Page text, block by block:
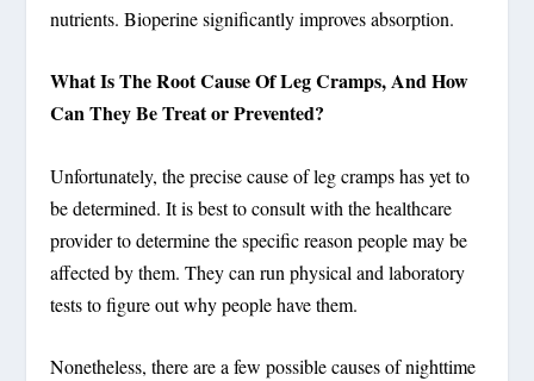
nutrients. Bioperine significantly improves absorption.
What Is The Root Cause Of Leg Cramps, And How
Can They Be Treat or Prevented?
Unfortunately, the precise cause of leg cramps has yet to
be determined. It is best to consult with the healthcare
provider to determine the specific reason people may be
affected by them. They can run physical and laboratory
tests to figure out why people have them.
Nonetheless, there are a few possible causes of nighttime